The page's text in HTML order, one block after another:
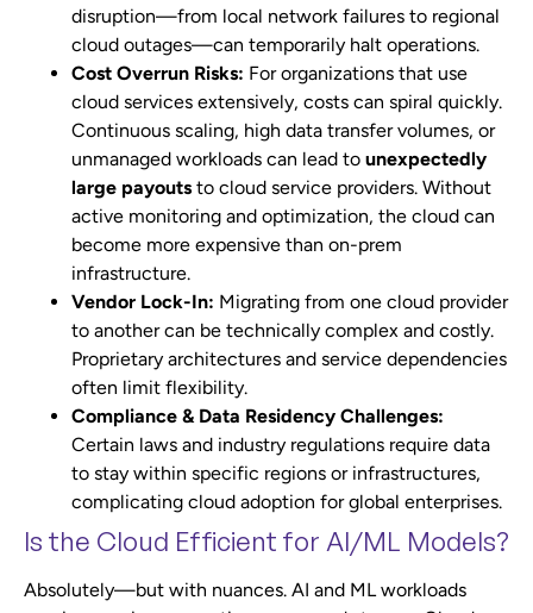
disruption—from local network failures to regional
cloud outages—can temporarily halt operations.
Cost Overrun Risks: For organizations that use
cloud services extensively, costs can spiral quickly.
Continuous scaling, high data transfer volumes, or
unmanaged workloads can lead to unexpectedly
large payouts to cloud service providers. Without
active monitoring and optimization, the cloud can
become more expensive than on-prem
infrastructure.
Vendor Lock-In: Migrating from one cloud provider
to another can be technically complex and costly.
Proprietary architectures and service dependencies
often limit flexibility.
Compliance & Data Residency Challenges:
Certain laws and industry regulations require data
to stay within specific regions or infrastructures,
complicating cloud adoption for global enterprises.
Is the Cloud Efficient for AI/ML Models?
Absolutely—but with nuances. AI and ML workloads